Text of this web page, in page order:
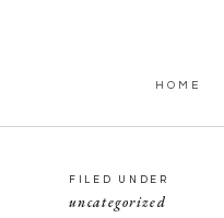
HOME
uncategorized
FILED UNDER